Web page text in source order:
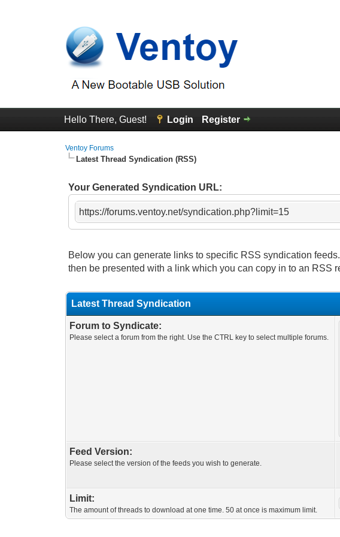
Hello There, Guest! Login Register
Ventoy Forums
Latest Thread Syndication (RSS)
Your Generated Syndication URL:
https://forums.ventoy.net/syndication.php?limit=15
Below you can generate links to specific RSS syndication
then be presented with a link which you can copy in to an RSS
Latest Thread Syndication
Forum to Syndicate:
Please select a forum from the right. Use the CTRL key to select multiple forums.
Feed Version:
Please select the version of the feeds you wish to generate.
Limit:
The amount of threads to download at one time. 50 at once is maximum limit.